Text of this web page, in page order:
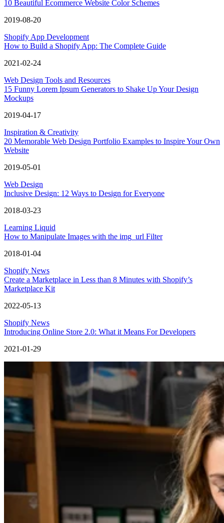
10 Beautiful Ecommerce Website Color Schemes
2019-08-20
Shopify App Development
How to Build a Shopify App: The Complete Guide
2021-02-24
Web Design Tools and Resources
15 Funny Lorem Ipsum Generators to Shake Up Your Design
Mockups
2019-04-17
Inspiration & Creativity
20 Memorable Web Design Portfolio Examples to Inspire Your Own
Website
2019-05-01
Web Design
Inclusive Design: 12 Ways to Design for Everyone
2018-03-23
Learning Liquid
How to Manipulate Images with the img_url Filter
2018-01-04
Shopify News
Create a Marketplace in Less than 8 Minutes with Shopify’s
Marketplace Kit
2022-05-13
Shopify News
Introducing Online Store 2.0: What it Means For Developers
2021-01-29